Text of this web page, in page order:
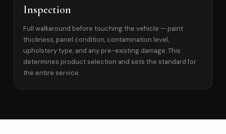
Inspection
Full walkaround before touching the vehicle — paint
thickness, panel condition, contamination level,
upholstery type, and any pre-existing damage. This
determines product selection and sets the standard for
the entire service.